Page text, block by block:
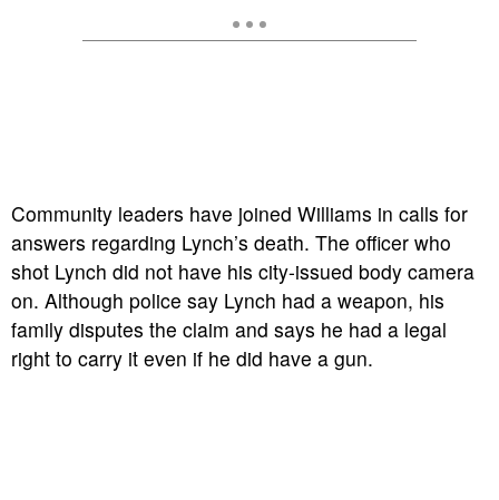
Community leaders have joined Williams in calls for
answers regarding Lynch’s death. The officer who
shot Lynch did not have his city-issued body camera
on. Although police say Lynch had a weapon, his
family disputes the claim and says he had a legal
right to carry it even if he did have a gun.